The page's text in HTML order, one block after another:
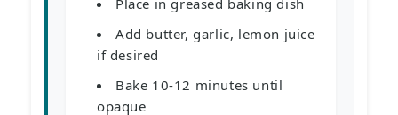
Place in greased baking dish
Add butter, garlic, lemon juice
if desired
Bake 10-12 minutes until
opaque